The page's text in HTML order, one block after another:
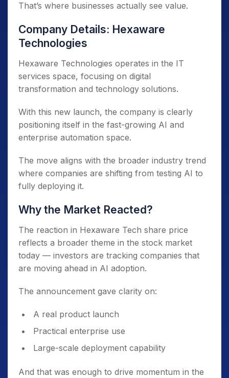
That’s where businesses actually see value.
Company Details: Hexaware
Technologies
Hexaware Technologies operates in the IT
services space, focusing on digital
transformation and technology solutions.
With this new launch, the company is clearly
positioning itself in the fast-growing AI and
enterprise automation space.
The move aligns with the broader industry trend
where companies are shifting from testing AI to
fully deploying it.
Why the Market Reacted?
The reaction in Hexaware Tech share price
reflects a broader theme in the stock market
today — investors are tracking companies that
are moving ahead in AI adoption.
The announcement gave clarity on:
A real product launch
Practical enterprise use
Large-scale deployment capability
And that was enough to drive momentum in the